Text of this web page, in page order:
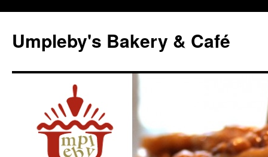
content
Umpleby's Bakery & Café